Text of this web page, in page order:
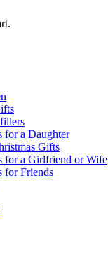
for a Daughter
Gifts
for a Girlfriend or Wife
for Friends